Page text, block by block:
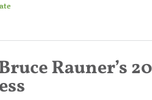
Rauner’s